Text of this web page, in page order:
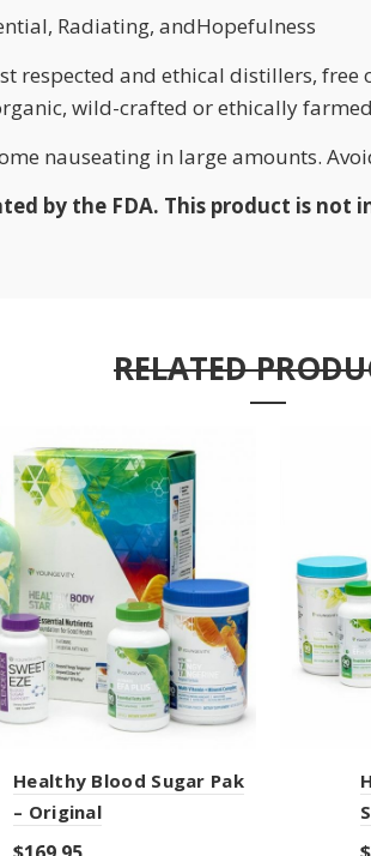
Radiating, andHopefulness
respected and ethical distillers,
wild-crafted or ethically
nauseating in large amounts.
by the FDA. This product is
RELATED
Healthy Blood Sugar Pak
– Original